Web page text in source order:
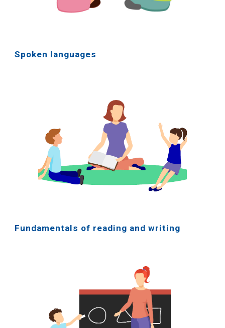
Spoken languages
Fundamentals of reading and writing